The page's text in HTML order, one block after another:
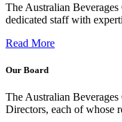
The Australian
dedicated staff with
Read More
Our Board
The Australian
Directors, each of whose